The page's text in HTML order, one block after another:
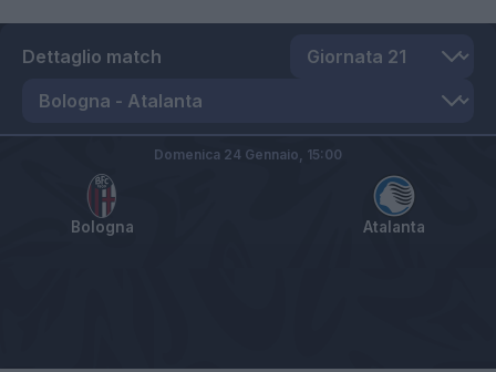
Dettaglio match
Bologna Atalanta
Domenica 24 Gennaio, 15:00